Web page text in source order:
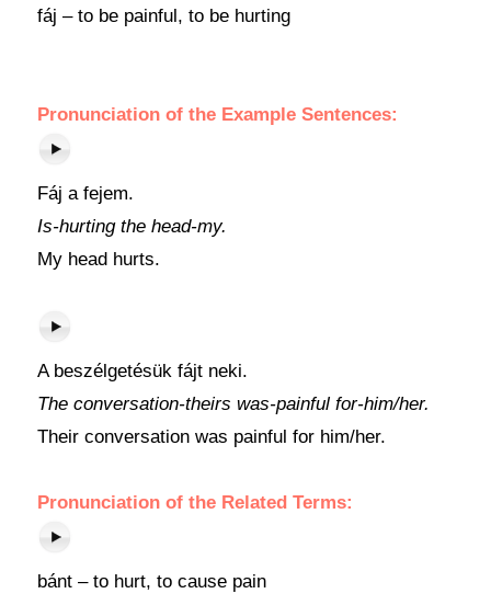
fáj – to be painful, to be hurting
Pronunciation of the Example Sentences:
Fáj a fejem.
Is-hurting the head-my.
My head hurts.
A beszélgetésük fájt neki.
The conversation-theirs was-painful for-him/her.
Their conversation was painful for him/her.
Pronunciation of the Related Terms:
bánt – to hurt, to cause pain